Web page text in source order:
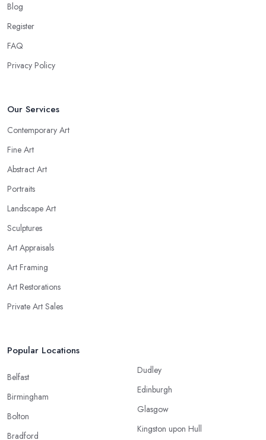
Blog
Register
FAQ
Privacy Policy
Our Services
Contemporary Art
Fine Art
Abstract Art
Portraits
Landscape Art
Sculptures
Art Appraisals
Art Framing
Art Restorations
Private Art Sales
Popular Locations
Belfast
Birmingham
Bolton
Bradford
Dudley
Edinburgh
Glasgow
Kingston upon Hull